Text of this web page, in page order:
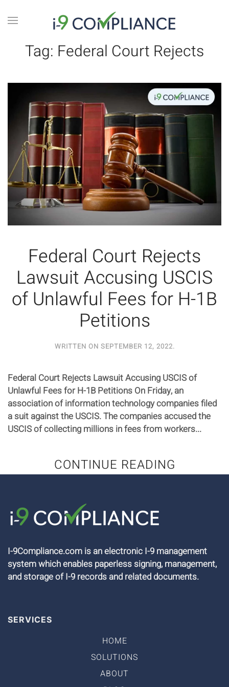
Tag: Federal Court Rejects
Federal Court Rejects
Lawsuit Accusing USCIS
of Unlawful Fees for H-1B
Petitions
WRITTEN ON SEPTEMBER 12, 2022.
Federal Court Rejects Lawsuit Accusing USCIS of
Unlawful Fees for H-1B Petitions On Friday, an
association of information technology companies filed
a suit against the USCIS. The companies accused the
USCIS of collecting millions in fees from workers...
CONTINUE READING
I-9Compliance.com is an electronic I-9 management
system which enables paperless signing, management,
and storage of I-9 records and related documents.
SERVICES
HOME
SOLUTIONS
ABOUT